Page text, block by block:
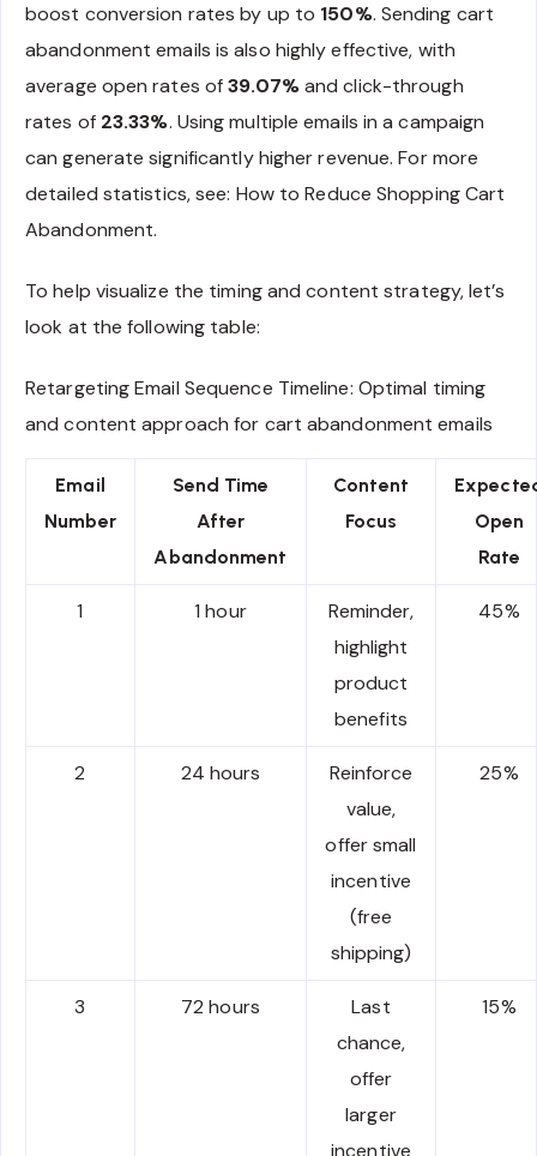
boost conversion rates by up to 150%. Sending cart
abandonment emails is also highly effective, with
average open rates of39.07%and click-through
rates of 23.33%. Using multiple emails in a campaign
can generate significantly higher revenue. For more
detailed statistics, see: How to Reduce Shopping Cart
Abandonment.
To help visualize the timing and content strategy, let’s
look at the following table:
Retargeting Email Sequence Timeline: Optimal timing
and content approach for cart abandonment emails
Email
Number
Send Time
After
Abandonment
Content
Focus
Open
Rate
1 1 hour
Reminder,
highlight
product
benefits
45%
2 24 hours
Reinforce
value,
offer small
incentive
(free
shipping)
25%
3 72 hours
Last
chance,
offer
larger
incentive
15%